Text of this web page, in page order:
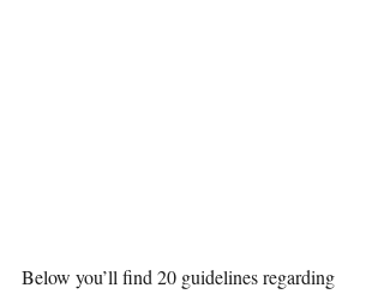
Below you’ll find 20 guidelines regarding